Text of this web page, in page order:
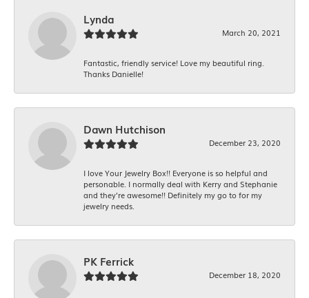
Lynda
March 20, 2021
Fantastic, friendly service! Love my beautiful ring.
Thanks Danielle!
Dawn Hutchison
December 23, 2020
I love Your Jewelry Box!! Everyone is so helpful and
personable. I normally deal with Kerry and Stephanie
and they’re awesome!! Definitely my go to for my
jewelry needs.
PK Ferrick
December 18, 2020